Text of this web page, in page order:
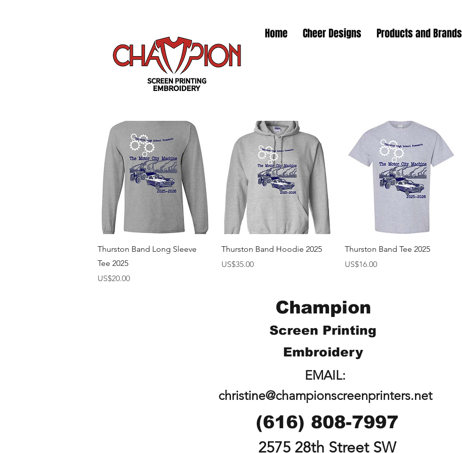
Home Cheer Designs Products and Brands
快速瀏覽
Thurston Band Long Sleeve
Tee 2025
價格
US$20.00
快速瀏覽
Thurston Band Hoodie 2025
價格
US$35.00
快速瀏覽
Thurston Band Tee 2025
價格
US$16.00
Champion
Screen Printing
Embroidery
EMAIL:
christine@championscreenprinters.net
(616) 808-7997
2575 28th Street SW